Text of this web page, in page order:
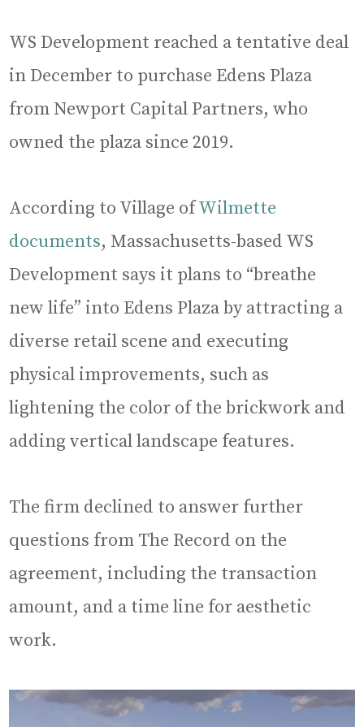
WS Development reached a tentative deal
in December to purchase Edens Plaza
from Newport Capital Partners, who
owned the plaza since 2019.
According to Village ofWilmette
documents, Massachusetts-based WS
Development says it plans to “breathe
new life” into Edens Plaza by attracting a
diverse retail scene and executing
physical improvements, such as
lightening the color of the brickwork and
adding vertical landscape features.
The firm declined to answer further
questions from The Record on the
agreement, including the transaction
amount, and a time line for aesthetic
work.